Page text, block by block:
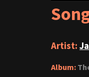
Artist:
Album: